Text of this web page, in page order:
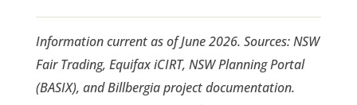
Information current as of June 2026. Sources: NSW
Fair Trading, Equifax iCIRT, NSW Planning Portal
(BASIX), and Billbergia project documentation.